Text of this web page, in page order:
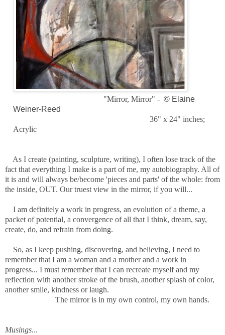
"Mirror, Mirror" - © Elaine
Weiner-Reed
36" x 24" inches;
Acrylic
As I create (painting, sculpture, writing), I often lose track of the
fact that everything I make is a part of me, my autobiography. All of
it is and will always be/become 'pieces and parts' of the whole: from
the inside, OUT. Our truest view in the mirror, if you will...
I am definitely a work in progress, an evolution of a theme, a
packet of potential, a convergence of all that I think, dream, say,
create, do, and refrain from doing.
So, as I keep pushing, discovering, and believing, I need to
remember that I am a woman and a mother and a work in
progress... I must remember that I can recreate myself and my
reflection with another stroke of the brush, anothersplash of color,
another smile, kindness or laugh.
The mirror is in my own control, my own hands.
Musings...